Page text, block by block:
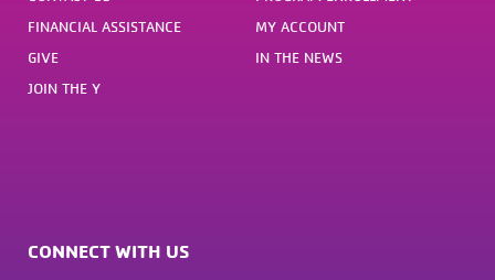
FINANCIAL ASSISTANCE
GIVE
JOIN THE Y
MY ACCOUNT
IN THE NEWS
CONNECT WITH US